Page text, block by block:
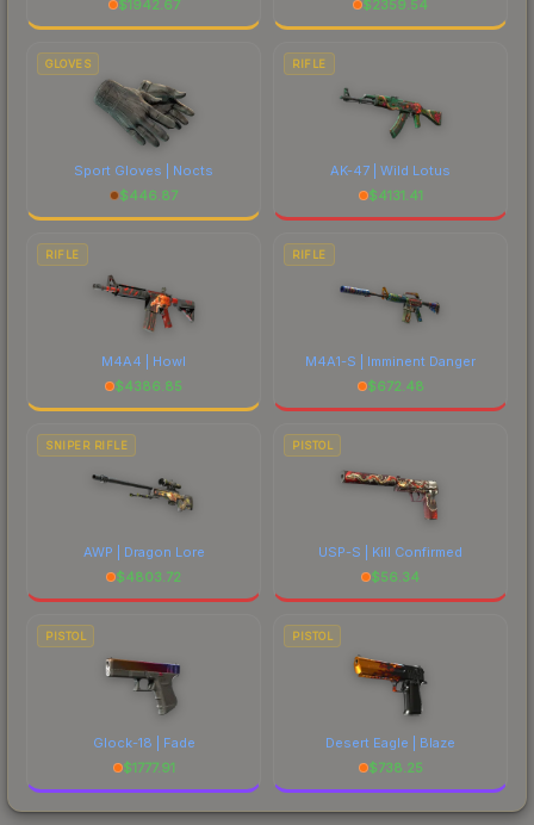
$1942.67 $2359.54
GLOVES
Sport Gloves | Nocts
$446.87
RIFLE
AK-47 | Wild Lotus
$4131.41
RIFLE
M4A4 | Howl
$4386.85
RIFLE
M4A1-S | Imminent Danger
$672.48
SNIPER RIFLE
AWP | Dragon Lore
$4803.72
PISTOL
USP-S | Kill Confirmed
$56.34
PISTOL
Glock-18 | Fade
$1777.91
PISTOL
Desert Eagle | Blaze
$738.25